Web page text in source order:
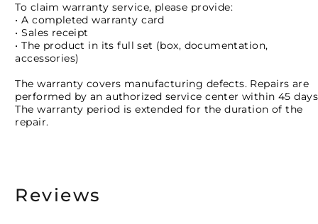
To claim warranty service, please provide:
• A completed warranty card
• Sales receipt
• The product in its full set (box, documentation,
accessories)
The warranty covers manufacturing defects. Repairs are
performed by an authorized service center within 45
The warranty period is extended for the duration of the
repair.
Reviews